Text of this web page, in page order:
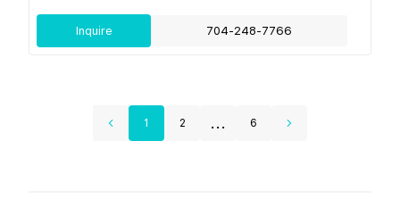
Inquire 704-248-7766
1 2 ... 6